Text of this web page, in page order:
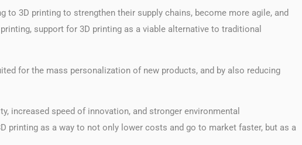
3D printing to strengthen their supply chains, become more agile, and
support for 3D printing as a viable alternative to traditional
for the mass personalization of new products, and by also reducing
increased speed of innovation, and stronger environmental
printing as a way to not only lower costs and go to market faster, but as a